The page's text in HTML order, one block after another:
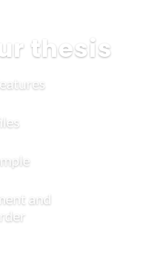
thesis
and